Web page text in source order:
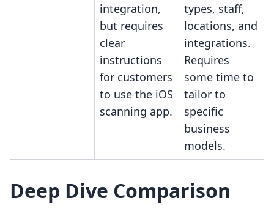
integration,
but requires
clear
instructions
for customers
to use the iOS
scanning app.
types, staff,
locations, and
integrations.
Requires
some time to
tailor to
specific
business
models.
Deep Dive Comparison